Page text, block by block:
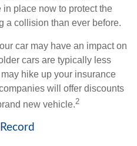
in place now to protect the
a collision than ever before.
car may have an impact on
cars are typically less
hike up your insurance
will offer discounts
new vehicle.2